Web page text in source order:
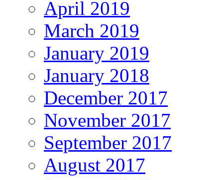
April 2019
March 2019
January 2019
January 2018
December 2017
November 2017
September 2017
August 2017